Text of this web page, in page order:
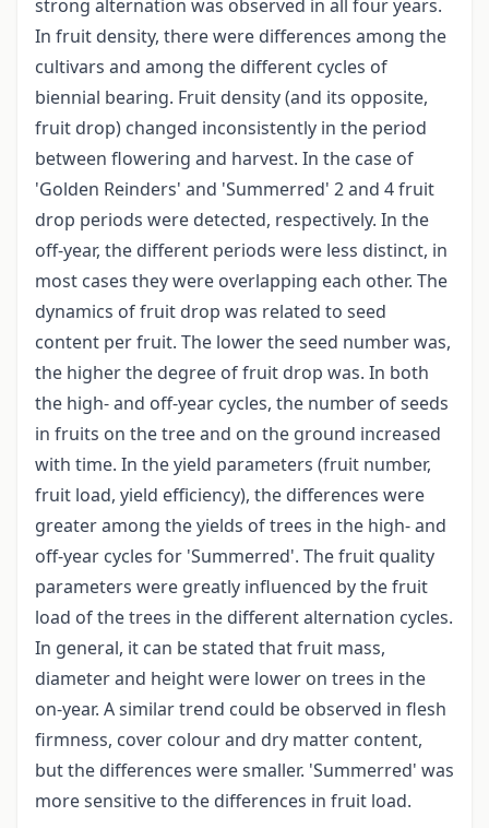
strong alternation was observed in all four years.
In fruit density, there were differences among the
cultivars and among the different cycles of
biennial bearing. Fruit density (and its opposite,
fruit drop) changed inconsistently in the period
between flowering and harvest. In the case of
'Golden Reinders' and 'Summerred' 2 and 4 fruit
drop periods were detected, respectively. In the
off-year, the different periods were less distinct, in
most cases they were overlapping each other. The
dynamics of fruit drop was related to seed
content per fruit. The lower the seed number was,
the higher the degree of fruit drop was. In both
the high- and off-year cycles, the number of seeds
in fruits on the tree and on the ground increased
with time. In the yield parameters (fruit number,
fruit load, yield efficiency), the differences were
greater among the yields of trees in the high- and
off-year cycles for 'Summerred'. The fruit quality
parameters were greatly influenced by the fruit
load of the trees in the different alternation cycles.
In general, it can be stated that fruit mass,
diameter and height were lower on trees in the
on-year. A similar trend could be observed in flesh
firmness, cover colour and dry matter content,
but the differences were smaller. 'Summerred' was
more sensitive to the differences in fruit load.